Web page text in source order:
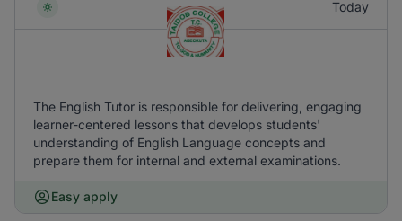
Today
The English Tutor is responsible for delivering, engaging
learner-centered lessons that develops students'
understanding of English Language concepts and
prepare them for internal and external examinations.
Easy apply